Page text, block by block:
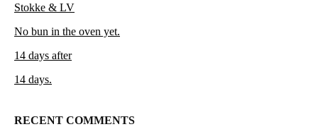
Stokke & LV
No bun in the oven yet.
14 days after
14 days.
RECENT COMMENTS